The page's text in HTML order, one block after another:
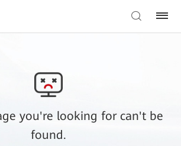
you're looking for can't be
found.